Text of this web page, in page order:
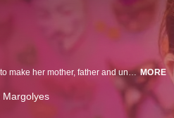
An optimistic 12-year-old girl hatches scheme after scheme to make her mother, father and uncle happy again. MORE
Margolyes